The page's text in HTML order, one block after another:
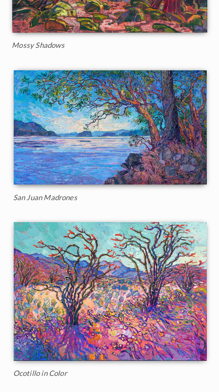
Mossy Shadows
San Juan Madrones
Ocotillo in Color